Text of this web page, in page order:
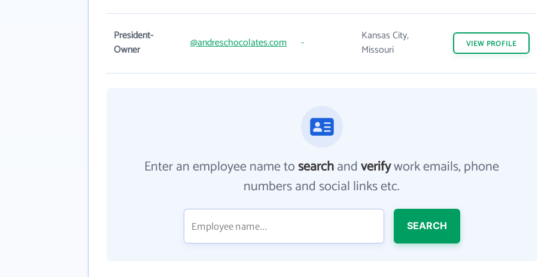
President-
Owner
@andreschocolates.com -
Kansas City,
Missouri
VIEW PROFILE
Enter an employee name tosearchandverifywork emails, phone
numbers and social links etc.
SEARCH